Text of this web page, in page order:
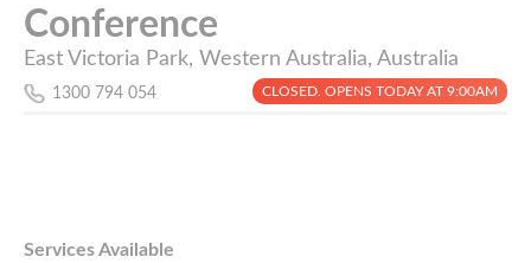
Conference
East Victoria Park, Western Australia, Australia
1300 794 054 CLOSED. OPENS TODAY AT 9:00AM
Services Available